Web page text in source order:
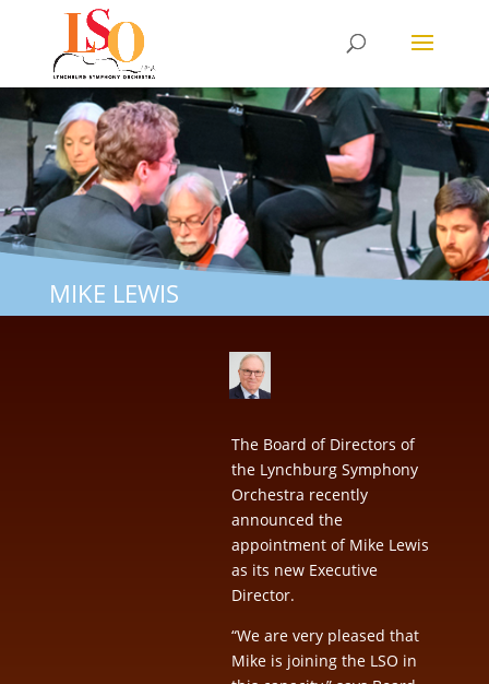
MIKE LEWIS
The Board of Directors of
the Lynchburg Symphony
Orchestra recently
announced the
appointment of Mike Lewis
as its new Executive
Director.
“We are very pleased that
Mike is joining the LSO in